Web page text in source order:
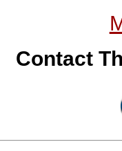
Contact